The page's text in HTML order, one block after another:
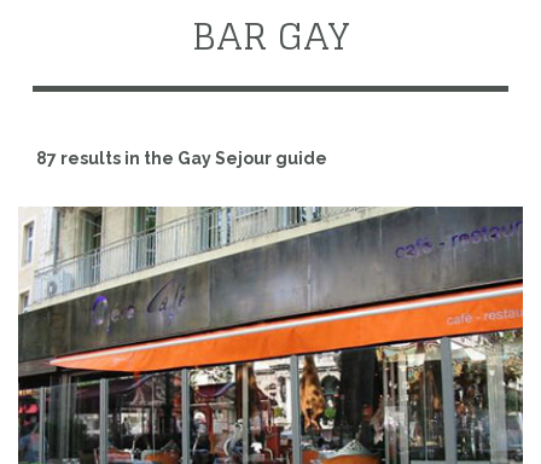
BAR GAY
87 results in the Gay Sejour guide